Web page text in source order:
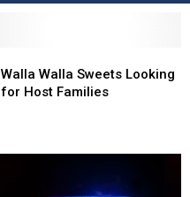
Walla
Sweets
Walla Walla Sweets Looking
for Host Families
Walla
Sweets